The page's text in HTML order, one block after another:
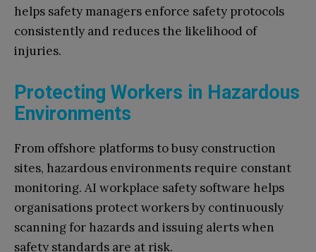
helps safety managers enforce safety protocols
consistently and reduces the likelihood of
injuries.
Protecting Workers in Hazardous
Environments
From offshore platforms to busy construction
sites, hazardous environments require constant
monitoring. AI workplace safety software helps
organisations protect workers by continuously
scanning for hazards and issuing alerts when
safety standards are at risk.